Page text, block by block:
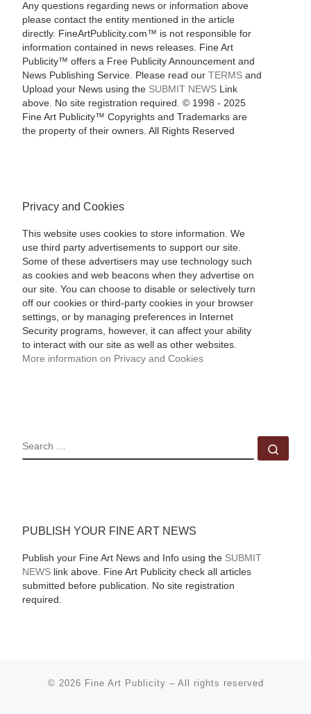
Any questions regarding news or information above
please contact the entity mentioned in the article
directly. FineArtPublicity.com™ is not responsible for
information contained in news releases. Fine Art
Publicity™ offers a Free Publicity Announcement and
News Publishing Service. Please read our TERMSand
Upload your News using the SUBMIT NEWSLink
above. No site registration required. © 1998 - 2025
Fine Art Publicity™ Copyrights and Trademarks are
the property of their owners. All Rights Reserved
Privacy and Cookies
This website uses cookies to store information. We
use third party advertisements to support our site.
Some of these advertisers may use technology such
as cookies and web beacons when they advertise on
our site. You can choose to disable or selectively turn
off our cookies or third-party cookies in your browser
settings, or by managing preferences in Internet
Security programs, however, it can affect your ability
to interact with our site as well as other websites.
More information on Privacy and Cookies
SEARCH
PUBLISH YOUR FINE ART NEWS
Publish your Fine Art News and Info using the SUBMIT
NEWSlink above. Fine Art Publicity check all articles
submitted before publication. No site registration
required.
© 2026 Fine Art Publicity – All rights reserved